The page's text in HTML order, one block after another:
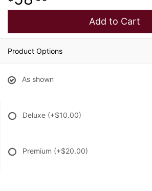
Add to Cart
Product Options
As shown
Deluxe (+$10.00)
Premium (+$20.00)